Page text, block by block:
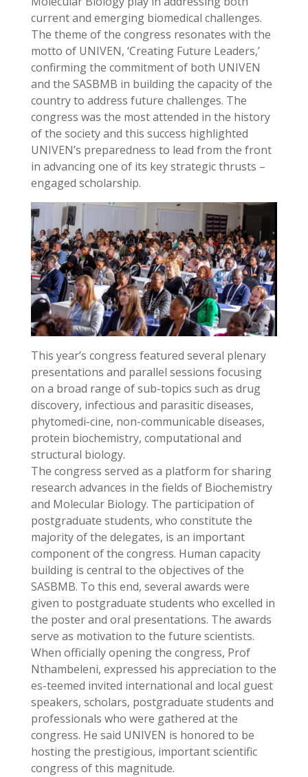
current and emerging biomedical challenges.
The theme of the congress resonates with the
motto of UNIVEN, ‘Creating Future Leaders,’
confirming the commitment of both UNIVEN
and the SASBMB in building the capacity of the
country to address future challenges. The
congress was the most attended in the history
of the society and this success highlighted
UNIVEN’s preparedness to lead from the front
in advancing one of its key strategic thrusts –
engaged scholarship.
This year’s congress featured several plenary
presentations and parallel sessions focusing
on a broad range of sub-topics such as drug
discovery, infectious and parasitic diseases,
phytomedi-cine, non-communicable diseases,
protein biochemistry, computational and
structural biology.
The congress served as a platform for sharing
research advances in the fields of Biochemistry
and Molecular Biology. The participation of
postgraduate students, who constitute the
majority of the delegates, is an important
component of the congress. Human capacity
building is central to the objectives of the
SASBMB. To this end, several awards were
given to postgraduate students who excelled in
the poster and oral presentations. The awards
serve as motivation to the future scientists.
When officially opening the congress, Prof
Nthambeleni, expressed his appreciation to the
es-teemed invited international and local guest
speakers, scholars, postgraduate students and
professionals who were gathered at the
congress. He said UNIVEN is honored to be
hosting the prestigious, important scientific
congress of this magnitude.